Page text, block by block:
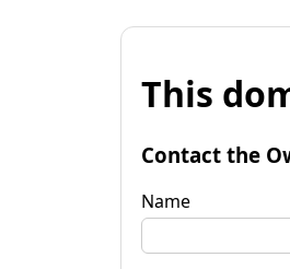
This
Contact the
Name